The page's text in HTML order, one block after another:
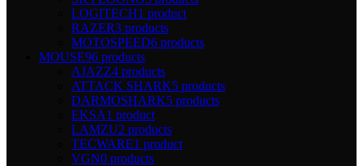
LOGITECH1 product
RAZER3 products
MOTOSPEED6 products
MOUSE96 products
AJAZZ4 products
ATTACK SHARK5 products
DARMOSHARK5 products
EKSA1 product
LAMZU2 products
TECWARE1 product
VGN0 products